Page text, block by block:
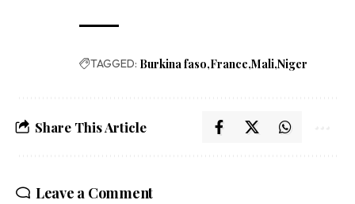
TAGGED: Burkina faso France Mali Niger
Share This Article
Leave a Comment